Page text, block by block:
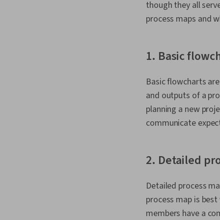
though they all
process maps and
1. Basic
Basic flowcharts
and outputs of a
planning a new
communicate
2. Detailed
Detailed process
process map is
members have a